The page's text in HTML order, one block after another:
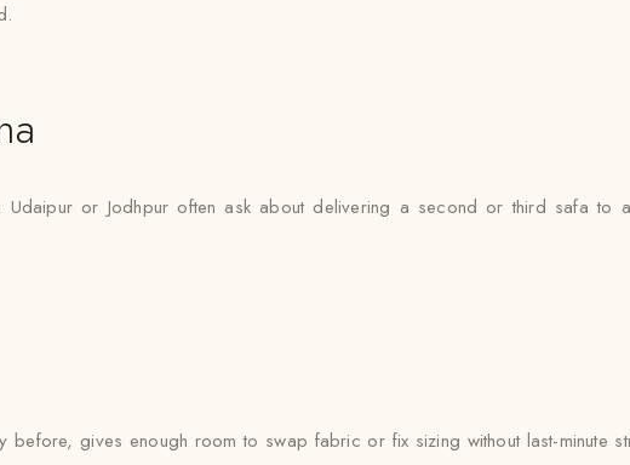
Udaipur or Jodhpur often ask about delivering a second or third safa to
gives enough room to swap fabric or fix sizing without last-minute